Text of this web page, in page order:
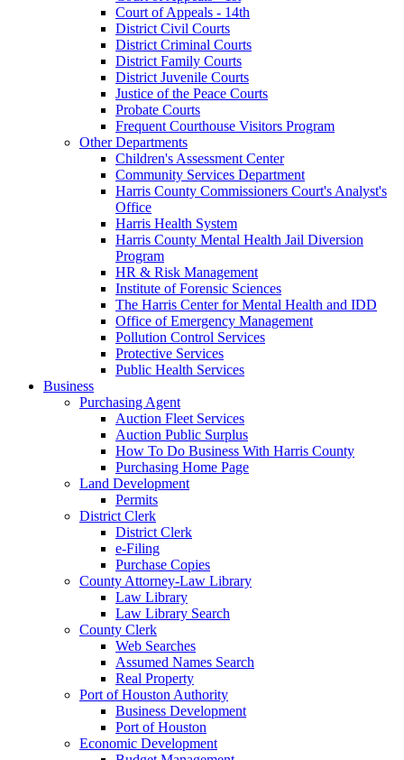
Court of Appeals - 14th
District Civil Courts
District Criminal Courts
District Family Courts
District Juvenile Courts
Justice of the Peace Courts
Probate Courts
Frequent Courthouse Visitors Program
Other Departments
Children's Assessment Center
Community Services Department
Harris County Commissioners Court's Analyst's
Office
Harris Health System
Harris County Mental Health Jail Diversion
Program
HR & Risk Management
Institute of Forensic Sciences
The Harris Center for Mental Health and IDD
Office of Emergency Management
Pollution Control Services
Protective Services
Public Health Services
Business
Purchasing Agent
Auction Fleet Services
Auction Public Surplus
How To Do Business With Harris County
Purchasing Home Page
Land Development
Permits
District Clerk
District Clerk
e-Filing
Purchase Copies
County Attorney-Law Library
Law Library
Law Library Search
County Clerk
Web Searches
Assumed Names Search
Real Property
Port of Houston Authority
Business Development
Port of Houston
Economic Development